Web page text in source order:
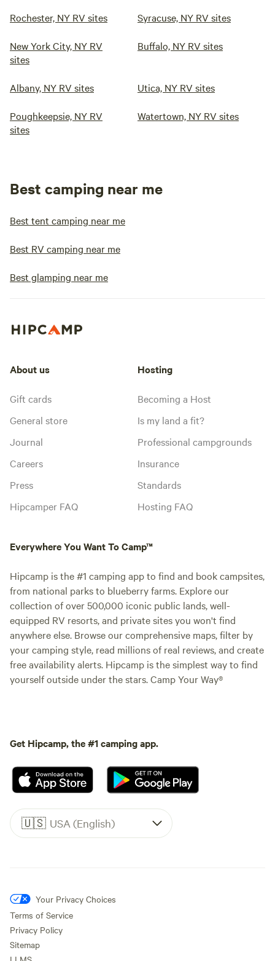
Rochester, NY RV sites Syracuse, NY RV sites
New York City, NY RV
sites
Buffalo, NY RV sites
Albany, NY RV sites Utica, NY RV sites
Poughkeepsie, NY RV
sites
Watertown, NY RV sites
Best camping near me
Best tent camping near me
Best RV camping near me
Best glamping near me
About us
Gift cards
General store
Journal
Careers
Press
Hipcamper FAQ
Hosting
Becoming a Host
Is my land a fit?
Professional campgrounds
Insurance
Standards
Hosting FAQ
Everywhere You Want To Camp™
Hipcamp is the #1 camping app to find and book campsites,
from national parks to blueberry farms. Explore our
collection of over 500,000 iconic public lands, well-
equipped RV resorts, and private sites you won't find
anywhere else. Browse our comprehensive maps, filter by
your camping style, read millions of real reviews, and create
free availability alerts. Hipcamp is the simplest way to find
yourself outside under the stars. Camp Your Way®
Get Hipcamp, the #1 camping app.
🇺🇸 USA (English)
Your Privacy Choices
Terms of Service
Privacy Policy
Sitemap